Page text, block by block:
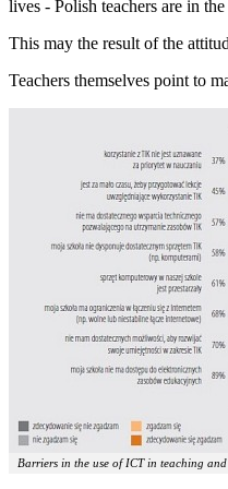
lives - Polish teachers are in
This may the result of the
Teachers themselves point to
Barriers in the use of ICT in teaching